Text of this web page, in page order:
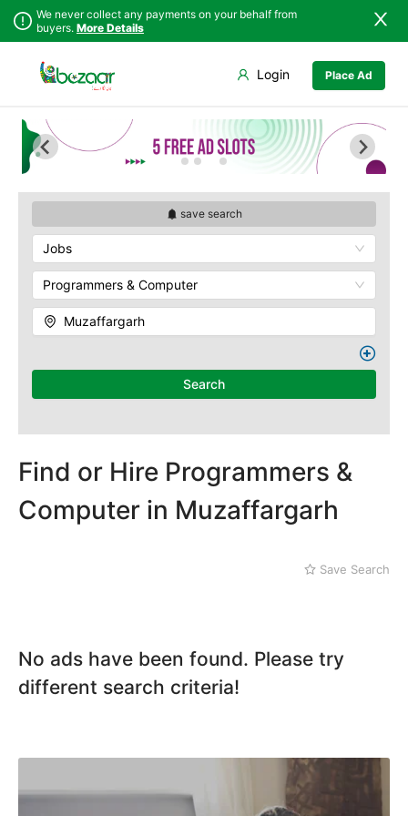
We never collect any payments on your behalf from
buyers. More Details
Place Ad
Login
save search
Jobs
Programmers & Computer
Muzaffargarh
Search
Find or Hire Programmers &
Computer in Muzaffargarh
Save Search
No ads have been found. Please try
different search criteria!
Punjab
Islamabad
Khyber
Azad Kashmir
Northern Areas
Kashmir
Arifwala
Bhawalnagar
Bhakkar
Bhalwal
Chakwal
Chichawatni
Depalpur
Dina
Gujar Khan
Gujranwala
Gujrat
Jaranwala
Kamalia